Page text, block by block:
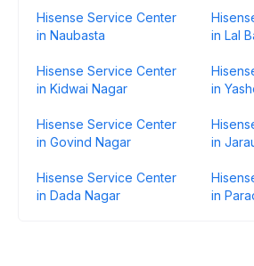
Hisense Service Center
in Naubasta
in Lal
Hisense Service Center
in Kidwai Nagar
in
Hisense Service Center
in Govind Nagar
in
Hisense Service Center
in Dada Nagar
in